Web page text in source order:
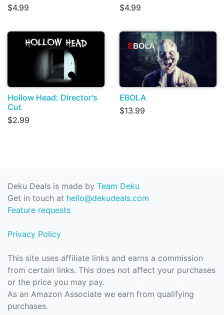
$4.99
$4.99
Hollow Head: Director's
Cut
$2.99
EBOLA
$13.99
Deku Deals is made by Team Deku
Get in touch at hello@dekudeals.com
Feature requests
Privacy Policy
This site uses affiliate links and earns a commission
from certain links. This does not affect your purchases
or the price you may pay.
As an Amazon Associate we earn from qualifying
purchases.